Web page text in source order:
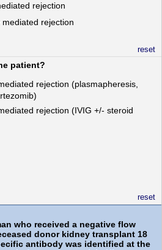
rejection
rejection
reset
patient?
rejection (plasmapheresis,
rejection (IVIG +/- steroid
reset
who received a negative flow
donor kidney transplant 18
antibody was identified at the